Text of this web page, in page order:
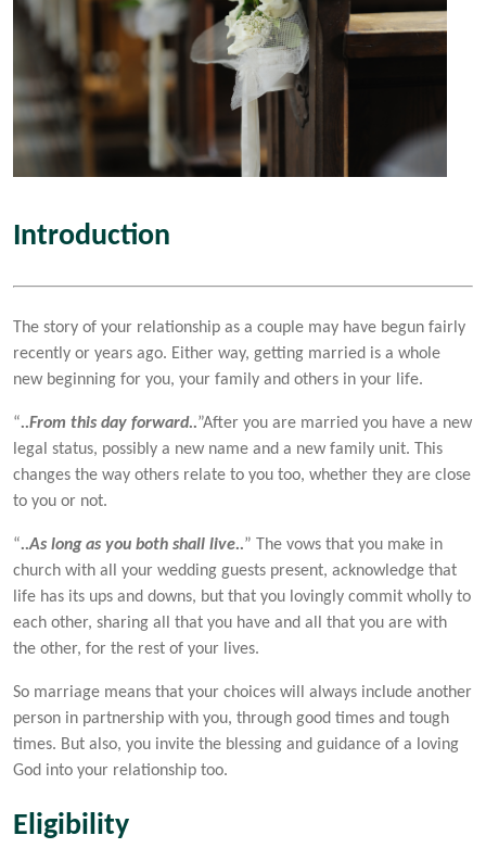
Introduction
The story of your relationship as a couple may have begun fairly
recently or years ago. Either way, getting married is a whole
new beginning for you, your family and others in your life.
“..From this day forward..”After you are married you have a new
legal status, possibly a new name and a new family unit. This
changes the way others relate to you too, whether they are close
to you or not.
“..As long as you both shall live..” The vows that you make in
church with all your wedding guests present, acknowledge that
life has its ups and downs, but that you lovingly commit wholly to
each other, sharing all that you have and all that you are with
the other, for the rest of your lives.
So marriage means that your choices will always include another
person in partnership with you, through good times and tough
times. But also, you invite the blessing and guidance of a loving
God into your relationship too.
Eligibility